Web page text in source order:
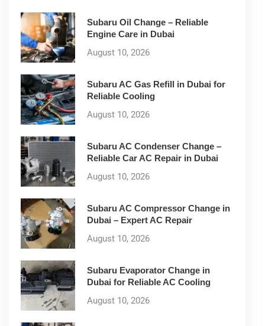
Subaru Oil Change – Reliable
Engine Care in Dubai
August 10, 2026
Subaru AC Gas Refill in Dubai for
Reliable Cooling
August 10, 2026
Subaru AC Condenser Change –
Reliable Car AC Repair in Dubai
August 10, 2026
Subaru AC Compressor Change in
Dubai – Expert AC Repair
August 10, 2026
Subaru Evaporator Change in
Dubai for Reliable AC Cooling
August 10, 2026